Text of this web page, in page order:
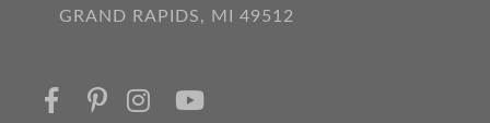
GRAND RAPIDS, MI 49512